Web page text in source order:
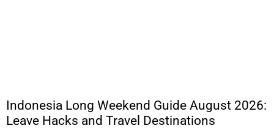
Indonesia Long Weekend Guide August 2026:
Leave Hacks and Travel Destinations